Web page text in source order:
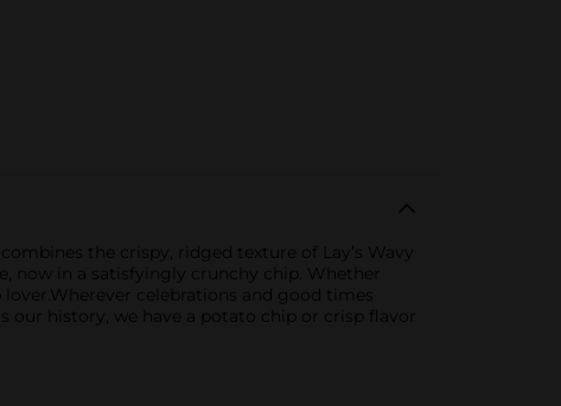
the crispy, ridged texture of Lay’s Wavy
now in a satisfyingly crunchy chip. Whether
celebrations and good times
our history, we have a potato chip or crisp flavor